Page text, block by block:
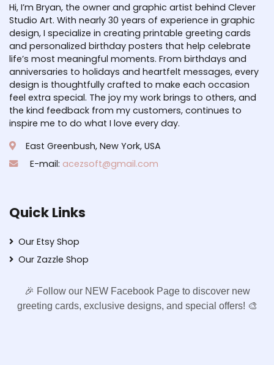
Hi, I’m Bryan, the owner and graphic artist behind Clever
Studio Art. With nearly 30 years of experience in graphic
design, I specialize in creating printable greeting cards
and personalized birthday posters that help celebrate
life’s most meaningful moments. From birthdays and
anniversaries to holidays and heartfelt messages, every
design is thoughtfully crafted to make each occasion
feel extra special. The joy my work brings to others, and
the kind feedback from my customers, continues to
inspire me to do what I love every day.
East Greenbush, New York, USA
E-mail: acezsoft@gmail.com
Quick Links
Our Etsy Shop
Our Zazzle Shop
🎉 Follow our NEW Facebook Page to discover new
greeting cards, exclusive designs, and special offers! 🎨